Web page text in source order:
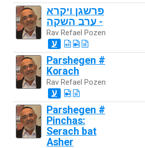
פרשגן ויקרא
- ערב השקה
Rav Refael Pozen
ע
Parshegen #
Korach
Rav Refael Pozen
ע
Parshegen #
Pinchas:
Serach bat
Asher